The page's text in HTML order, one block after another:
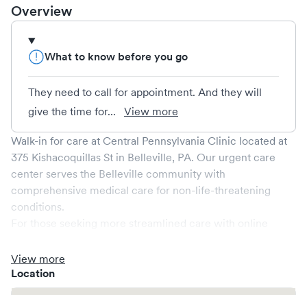
Overview
What to know before you go
They need to call for appointment. And they will
give the time for...
View more
Walk-in for care at Central Pennsylvania Clinic located at
375 Kishacoquillas St in Belleville, PA. Our urgent care
center serves the Belleville community with
comprehensive medical care for non-life-threatening
conditions.
clinic where you are able to schedule your visit in advance
through Solv, potentially reducing wait times and
enhancing your visit experience.
View more
Location